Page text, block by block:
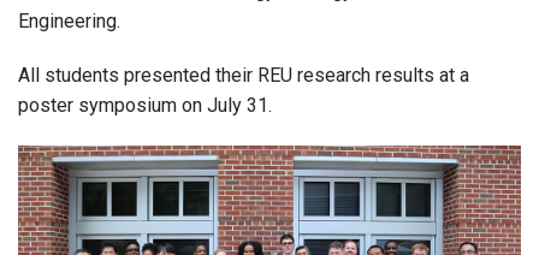
Engineering.
All students presented their REU research results at a
poster symposium on July 31.